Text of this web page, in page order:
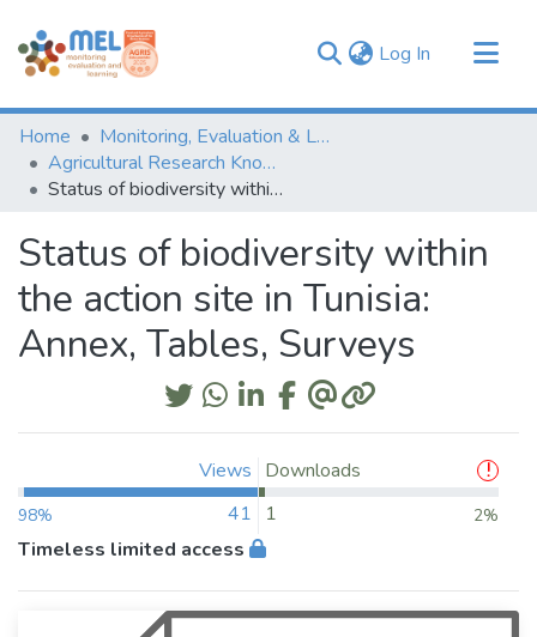
Log In (current)
Communities & Collections
Browse
Statistics
Home
Monitoring, Evaluation & Learning Repository
Agricultural Research Knowledge
Status of biodiversity within the action site in Tunisia: Annex, Tables, Surveys
Status of biodiversity within
the action site in Tunisia:
Annex, Tables, Surveys
Views
98% 41
Downloads
1
2%
Timeless limited access